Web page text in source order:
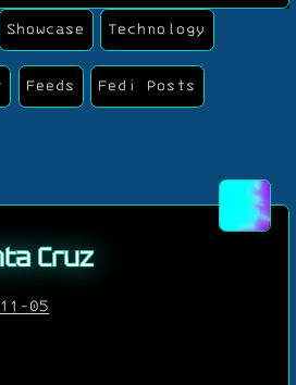
Showcase Technology
Feeds Fedi Posts
Cruz
05